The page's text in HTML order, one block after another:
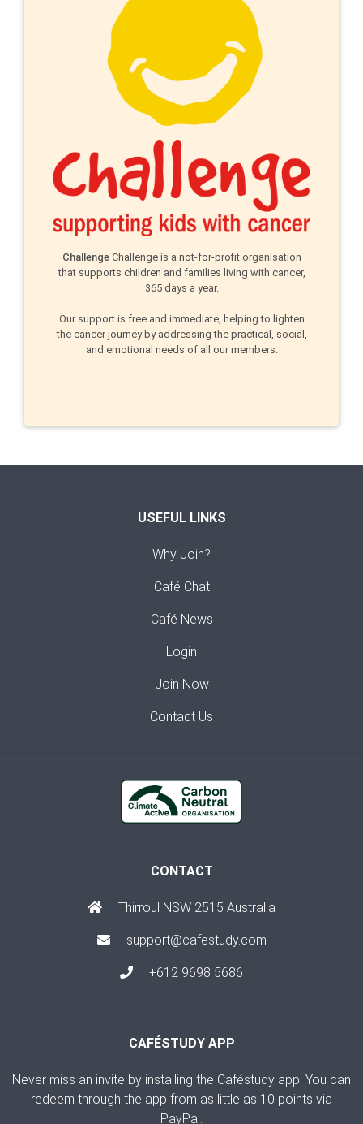
ChallengeChallenge is a not-for-profit organisation
that supports children and families living with cancer,
365 days a year.
Our support is free and immediate, helping to lighten
the cancer journey by addressing the practical, social,
and emotional needs of all our members.
USEFUL LINKS
Why Join?
Café Chat
Café News
Login
Join Now
Contact Us
CONTACT
Thirroul NSW 2515 Australia
support@cafestudy.com
+612 9698 5686
CAFÉSTUDY APP
Never miss an invite by installing the Caféstudy app. You can
redeem through the app from as little as 10 points via
PayPal.